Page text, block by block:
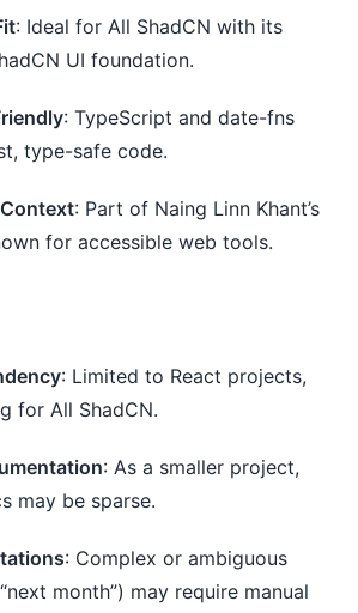
: Ideal for All ShadCN with its
UI foundation.
: TypeScript and date-fns
type-safe code.
: Part of Naing Linn Khant’s
for accessible web tools.
: Limited to React projects,
for All ShadCN.
: As a smaller project,
may be sparse.
: Complex or ambiguous
month”) may require manual